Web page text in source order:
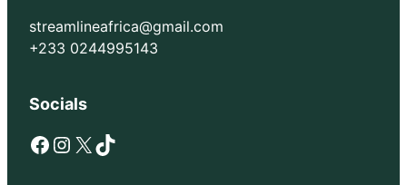
streamlineafrica@gmail.com
+233 0244995143
Socials
Facebook Instagram X TikTok